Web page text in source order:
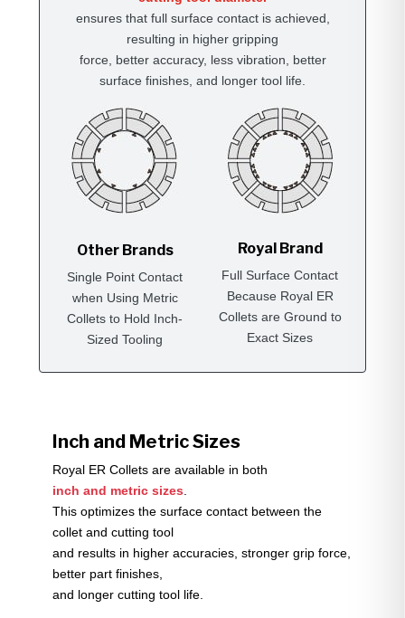
ensures that full surface contact is achieved,
resulting in higher gripping
force, better accuracy, less vibration, better
surface finishes, and longer tool life.
Other Brands
Single Point Contact
when Using Metric
Collets to Hold Inch-
Sized Tooling
Royal Brand
Full Surface Contact
Because Royal ER
Collets are Ground to
Exact Sizes
Inch and Metric Sizes
Royal ER Collets are available in both
inch and metric sizes
This optimizes the surface contact between the
collet and cutting tool
and results in higher accuracies, stronger grip force,
better part finishes,
and longer cutting tool life.